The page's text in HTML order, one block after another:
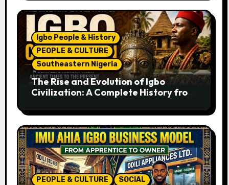
Igbo People & History
PEOPLE & CULTURE
Southeastern Nigeria
The Rise and Evolution of Igbo
Civilization: A Complete History from
PEOPLE & CULTURE SOCIAL